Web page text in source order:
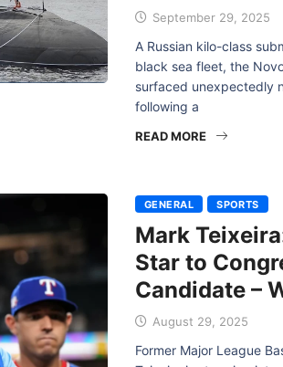
September 29, 2025
A Russian kilo-class
black sea fleet, the
surfaced unexpectedly
following a
READ MORE
GENERAL SPORTS
Mark
Star to
Candidate –
August 29, 2025
Former Major League